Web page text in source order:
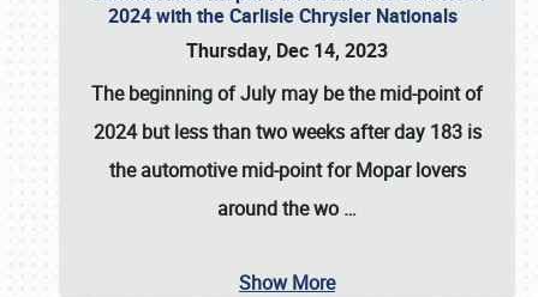
2024 with the Carlisle Chrysler Nationals
Thursday, Dec 14, 2023
The beginning of July may be the mid-point of
2024 but less than two weeks after day 183 is
the automotive mid-point for Mopar lovers
around the wo …
Show More